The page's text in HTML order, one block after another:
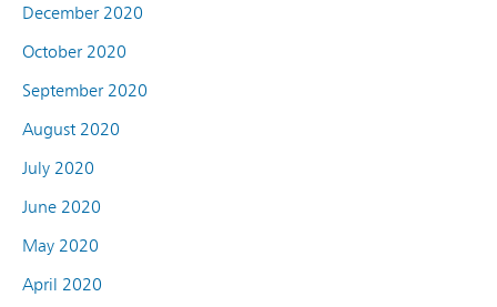
December 2020
October 2020
September 2020
August 2020
July 2020
June 2020
May 2020
April 2020